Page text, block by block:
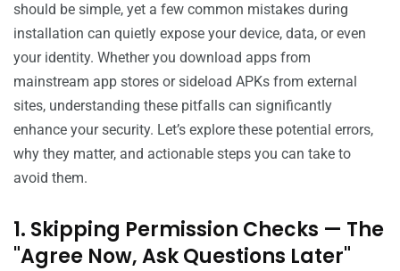
should be simple, yet a few common mistakes during
installation can quietly expose your device, data, or even
your identity. Whether you download apps from
mainstream app stores or sideload APKs from external
sites, understanding these pitfalls can significantly
enhance your security. Let’s explore these potential errors,
why they matter, and actionable steps you can take to
avoid them.
1. Skipping Permission Checks — The
"Agree Now, Ask Questions Later"